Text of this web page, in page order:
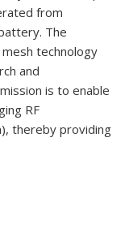
from
The
technology
and
is to enable
RF
thereby providing